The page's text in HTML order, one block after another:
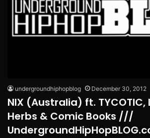
undergroundhiphopblog December 30, 2012
NIX (Australia) ft. TYCOTIC,
Herbs & Comic Books ///